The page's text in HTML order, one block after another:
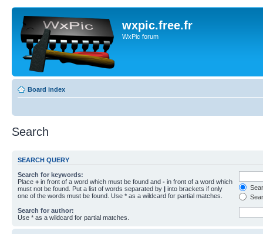
wxpic.free.fr
WxPic forum
Board index
Search
SEARCH QUERY
Search for keywords:
Place + in front of a word which must be found and - in front of a word which
must not be found. Put a list of words separated by | into brackets if only
one of the words must be found. Use * as a wildcard for partial matches.
Search for author:
Use * as a wildcard for partial matches.